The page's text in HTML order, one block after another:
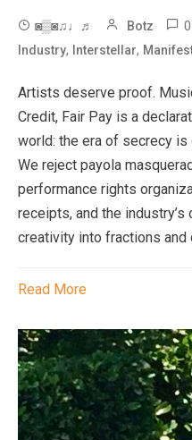
◙▒◙♫♩♬ Botz 0
Industry, Interstellar,
Artists deserve proof.
Credit, Fair Pay is a
world: the era of secrecy is
We reject payola
performance rights
receipts, and the
creativity into fractions and
Read More